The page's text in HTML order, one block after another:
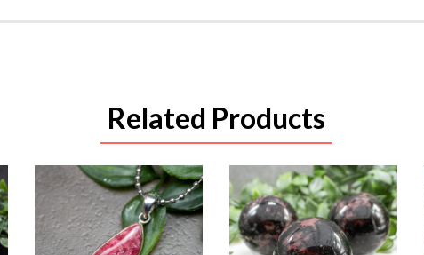
Related Products